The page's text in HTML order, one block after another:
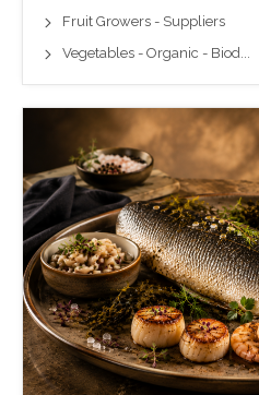
Fruit Growers - Suppliers
Vegetables - Organic - Biod...